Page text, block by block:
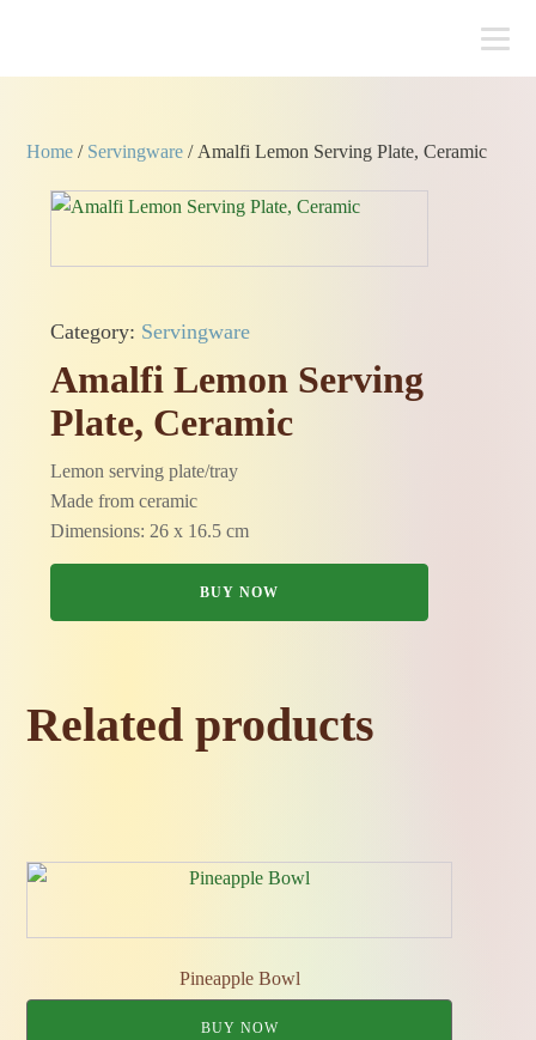
Home / Servingware / Amalfi Lemon Serving Plate, Ceramic
Category: Servingware
Amalfi Lemon Serving
Plate, Ceramic
Lemon serving plate/tray
Made from ceramic
Dimensions: 26 x 16.5 cm
BUY NOW
Related products
Pineapple Bowl
BUY NOW